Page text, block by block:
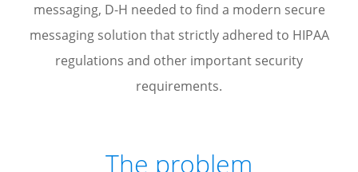
messaging, D-H needed to find a modern secure
messaging solution that strictly adhered to HIPAA
regulations and other important security
requirements.
The problem